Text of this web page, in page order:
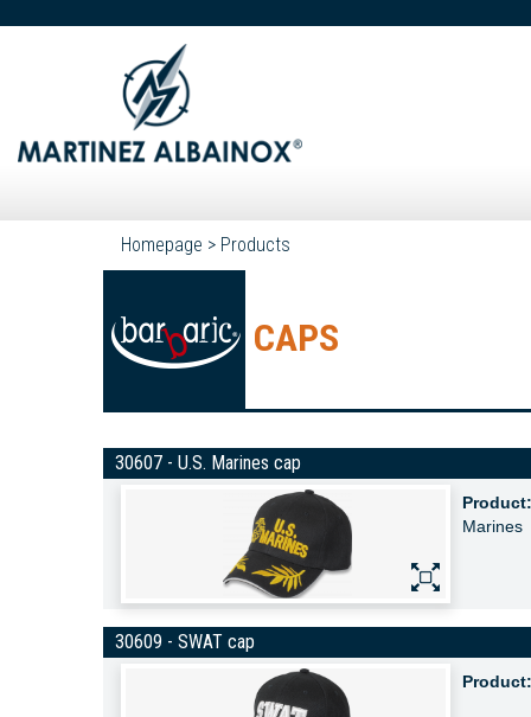
Homepage > Products
CAPS
30607 - U.S. Marines cap
Product:
Marines
30609 - SWAT cap
Product: